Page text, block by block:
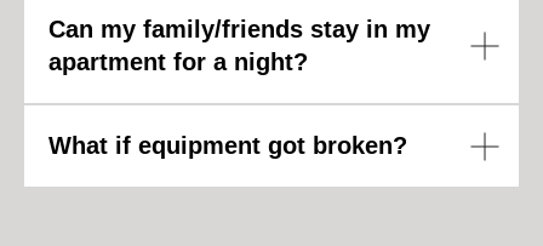
Can my family/friends stay in my
apartment for a night?
What if equipment got broken?